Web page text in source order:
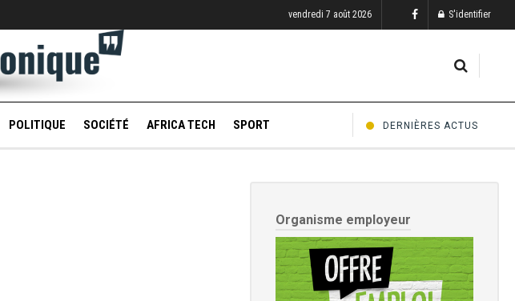
vendredi 7 août 2026 S'identifier
POLITIQUE SOCIÉTÉ AFRICA TECH SPORT DERNIÈRES ACTUS
Organisme employeur